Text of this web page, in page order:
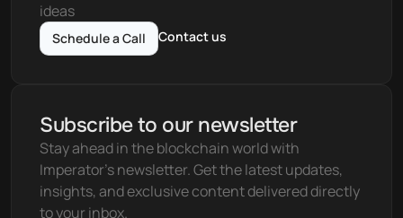
ideas
Schedule a Call Contact us
Subscribe to our newsletter
Stay ahead in the blockchain world with
Imperator's newsletter. Get the latest updates,
insights, and exclusive content delivered directly
to your inbox.